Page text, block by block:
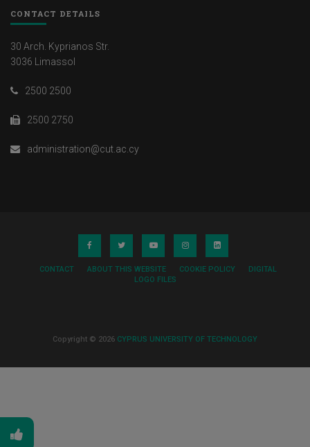
CONTACT DETAILS
30 Arch. Kyprianos Str.
3036 Limassol
2500 2500
2500 2750
administration@cut.ac.cy
CONTACT ABOUT THIS WEBSITE COOKIE POLICY
DIGITAL
LOGO FILES
Copyright © 2026 CYPRUS UNIVERSITY OF TECHNOLOGY